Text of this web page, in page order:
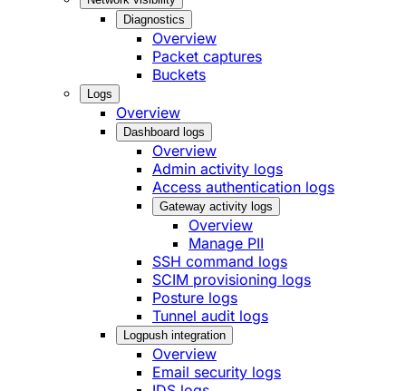
Diagnostics
Overview
Packet captures
Buckets
Logs
Overview
Dashboard logs
Overview
Admin activity logs
Access authentication logs
Gateway activity logs
Overview
Manage PII
SSH command logs
SCIM provisioning logs
Posture logs
Tunnel audit logs
Logpush integration
Overview
Email security logs